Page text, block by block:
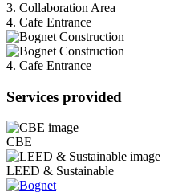
3. Collaboration Area
4. Cafe Entrance
4. Cafe Entrance
Services provided
CBE
LEED & Sustainable